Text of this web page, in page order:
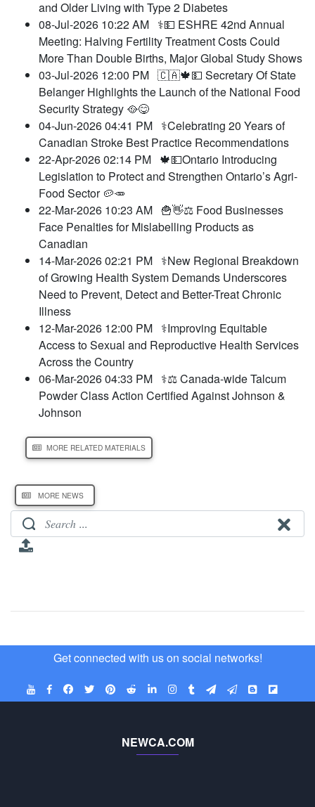
and Older Living with Type 2 Diabetes
08-Jul-2026 10:22 AM ⚕️💵 ESHRE 42nd Annual
Meeting: Halving Fertility Treatment Costs Could
More Than Double Births, Major Global Study Shows
03-Jul-2026 12:00 PM 🇨🇦🍁💵 Secretary Of State
Belanger Highlights the Launch of the National Food
Security Strategy 🥘😋
04-Jun-2026 04:41 PM ⚕️Celebrating 20 Years of
Canadian Stroke Best Practice Recommendations
22-Apr-2026 02:14 PM 🍁💵Ontario Introducing
Legislation to Protect and Strengthen Ontario’s Agri-
Food Sector 🥔🥕
22-Mar-2026 10:23 AM 🍟👋⚖️ Food Businesses
Face Penalties for Mislabelling Products as
Canadian
14-Mar-2026 02:21 PM ⚕️New Regional Breakdown
of Growing Health System Demands Underscores
Need to Prevent, Detect and Better-Treat Chronic
Illness
12-Mar-2026 12:00 PM ⚕️Improving Equitable
Access to Sexual and Reproductive Health Services
Across the Country
06-Mar-2026 04:33 PM ⚕️⚖️ Canada-wide Talcum
Powder Class Action Certified Against Johnson &
Johnson
MORE RELATED MATERIALS
MORE NEWS
Get connected with us on social networks!
NEWCA.COM